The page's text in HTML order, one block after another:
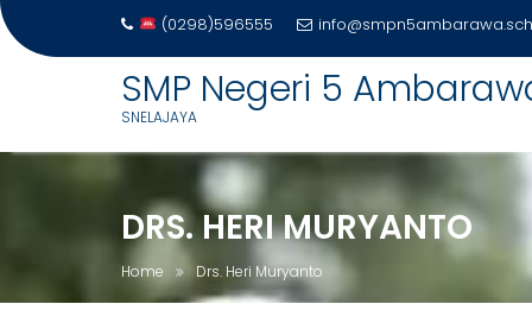
(0298)596555
SMP Negeri 5
SNELAJAYA
DRS. HERI MURYANTO
Home Drs. Heri Muryanto